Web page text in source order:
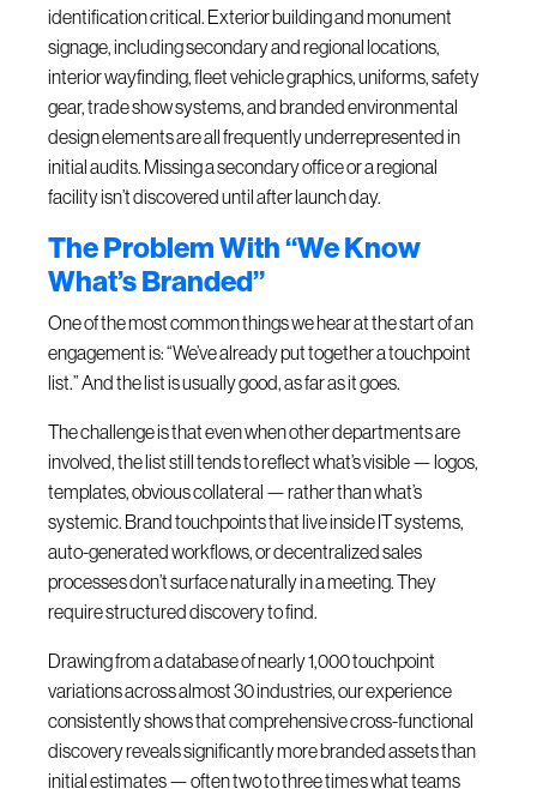
identification critical. Exterior building and monument
signage, including secondary and regional locations,
interior wayfinding, fleet vehicle graphics, uniforms, safety
gear, trade show systems, and branded environmental
design elements are all frequently underrepresented in
initial audits. Missing a secondary office or a regional
facility isn’t discovered until after launch day.
The Problem With “We Know
What’s Branded”
One of the most common things we hear at the start of an
engagement is: “We’ve already put together a touchpoint
list.” And the list is usually good, as far as it goes.
The challenge is that even when other departments are
involved, the list still tends to reflect what’s visible — logos,
templates, obvious collateral — rather than what’s
systemic. Brand touchpoints that live inside IT systems,
auto-generated workflows, or decentralized sales
processes don’t surface naturally in a meeting. They
require structured discovery to find.
Drawing from a database of nearly 1,000 touchpoint
variations across almost 30 industries, our experience
consistently shows that comprehensive cross-functional
discovery reveals significantly more branded assets than
initial estimates — often two to three times what teams